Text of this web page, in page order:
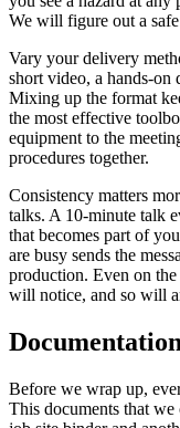
We will figure out a
Vary your delivery
short video, a hands-on
Mixing up the format
the most effective
equipment to the
procedures together.
Consistency matters
talks. A 10-minute talk
that becomes part of
are busy sends the
production. Even on
will notice, and so will
Before we wrap up,
This documents that